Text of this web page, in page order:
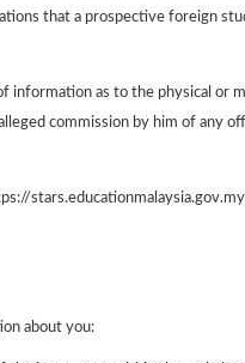
that a prospective foreign
information as to the physical
commission by him of any
about you: